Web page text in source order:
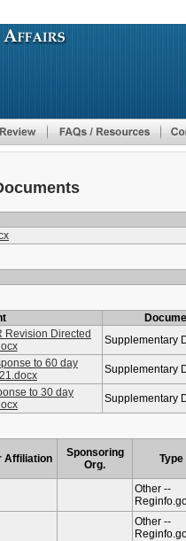
to
main
Revision Directed
Supplementary
to 60 day
Supplementary
to 30 day
Supplementary
Affiliation
Sponsoring
Org.
Type
Other --
Other --